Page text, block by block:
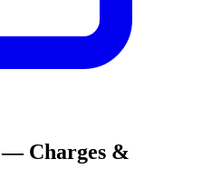
— Charges &